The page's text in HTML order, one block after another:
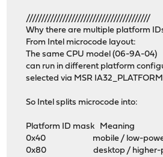
/////////////////////////////////////////
Why there are multiple platform
From Intel microcode layout:
The same CPU model (06-9A-04)
can run in different platform
selected via MSR
So Intel splits microcode into:
Platform ID mask Meaning
0x40 mobile / low-power
0x80 desktop / higher-